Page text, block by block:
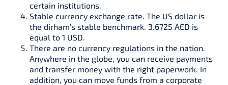
certain institutions.
Stable currency exchange rate. The US dollar is
the dirham’s stable benchmark. 3.6725 AED is
equal to 1 USD.
There are no currency regulations in the nation.
Anywhere in the globe, you can receive payments
and transfer money with the right paperwork. In
addition, you can move funds from a corporate